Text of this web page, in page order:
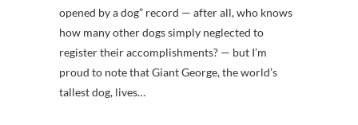
opened by a dog” record — after all, who knows
how many other dogs simply neglected to
register their accomplishments? — but I’m
proud to note that Giant George, the world’s
tallest dog, lives…